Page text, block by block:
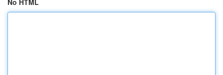
No HTML